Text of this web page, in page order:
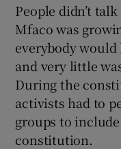
People didn’t
Mfaco was
everybody
and very little
During the
activists had to
groups to
constitution.